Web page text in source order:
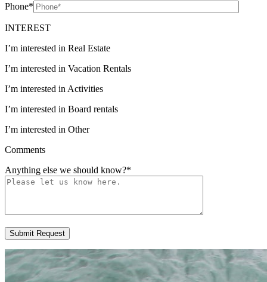
Phone*
INTEREST
I’m interested in Real Estate
I’m interested in Vacation Rentals
I’m interested in Activities
I’m interested in Board rentals
I’m interested in Other
Comments
Anything else we should know?*